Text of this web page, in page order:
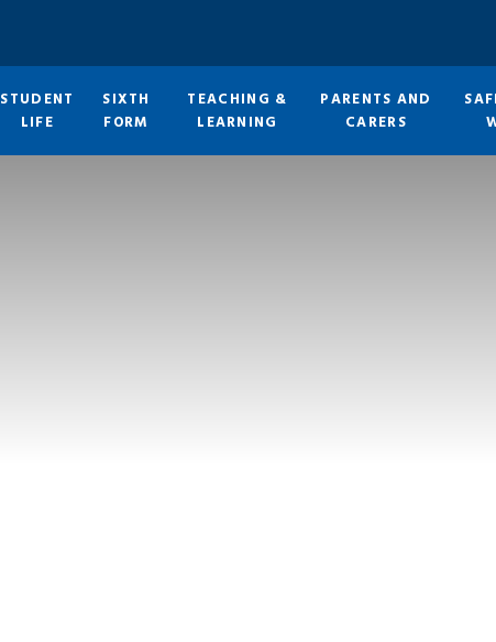
STUDENT
LIFE
SIXTH
FORM
TEACHING &
LEARNING
PARENTS AND
CARERS